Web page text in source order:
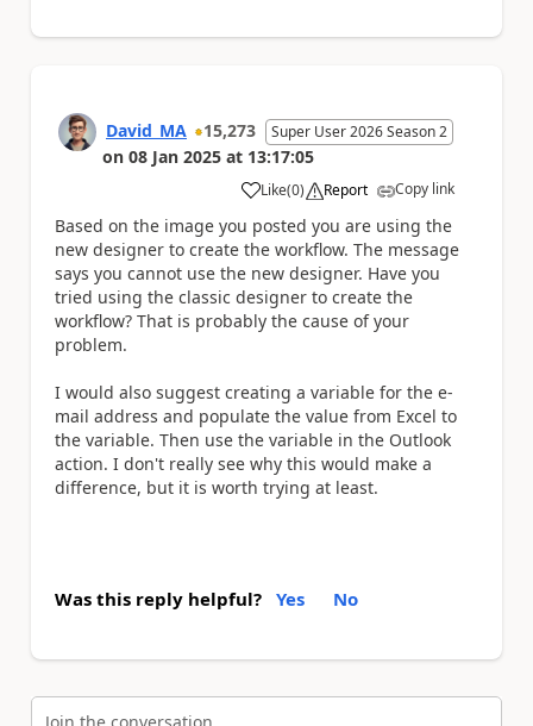
David_MA 15,273 Super User 2026 Season 2
on 08 Jan 2025 at 13:17:05
Like
a (0) Report Copy link
Based on the image you posted you are using the
new designer to create the workflow. The message
says you cannot use the new designer. Have you
tried using the classic designer to create the
workflow? That is probably the cause of your
problem.
I would also suggest creating a variable for the e-
mail address and populate the value from Excel to
the variable. Then use the variable in the Outlook
action. I don't really see why this would make a
difference, but it is worth trying at least.
Was this reply helpful? Yes No